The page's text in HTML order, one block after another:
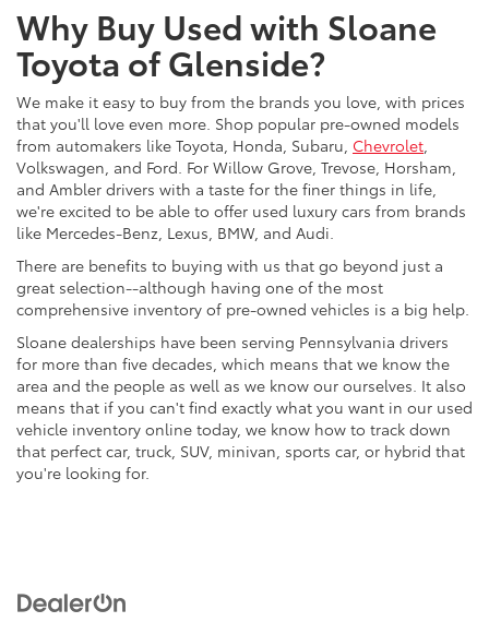
Why Buy Used with Sloane
Toyota of Glenside?
We make it easy to buy from the brands you love, with prices
that you'll love even more. Shop popular pre-owned models
from automakers like Toyota, Honda, Subaru, Chevrolet
Volkswagen, and Ford. For Willow Grove, Trevose, Horsham,
and Ambler drivers with a taste for the finer things in life,
we're excited to be able to offer used luxury cars from brands
like Mercedes-Benz, Lexus, BMW, and Audi.
There are benefits to buying with us that go beyond just a
great selection--although having one of the most
comprehensive inventory of pre-owned vehicles is a big help.
Sloane dealerships have been serving Pennsylvania drivers
for more than five decades, which means that we know the
area and the people as well as we know our ourselves. It also
means that if you can't find exactly what you want in our used
vehicle inventory online today, we know how to track down
that perfect car, truck, SUV, minivan, sports car, or hybrid that
you're looking for.